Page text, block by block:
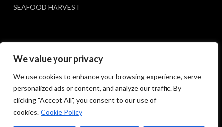
We value your privacy
We use cookies to enhance your browsing experience, serve
personalized ads or content, and analyze our traffic. By
clicking "Accept All", you consent to our use of
cookies. Cookie Policy
SEAFOOD HARVEST
Social Media